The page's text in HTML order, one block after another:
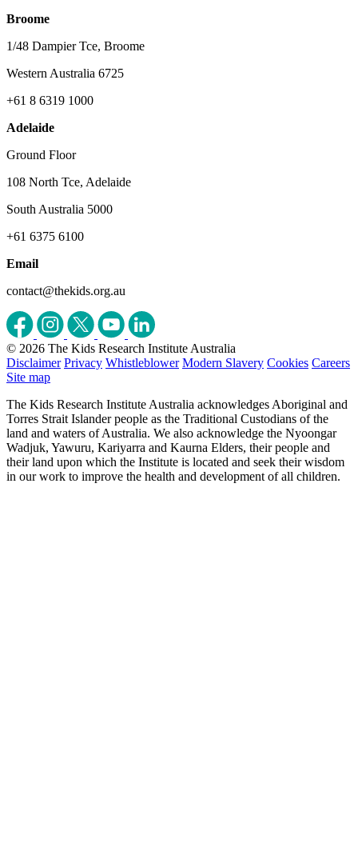
Broome
1/48 Dampier Tce, Broome
Western Australia 6725
+61 8 6319 1000
Adelaide
Ground Floor
108 North Tce, Adelaide
South Australia 5000
+61 6375 6100
Email
contact@thekids.org.au
© 2026 The Kids Research Institute Australia
Disclaimer Privacy Whistleblower Modern Slavery Cookies Careers
Site map
The Kids Research Institute Australia acknowledges Aboriginal and
Torres Strait Islander people as the Traditional Custodians of the
land and waters of Australia. We also acknowledge the Nyoongar
Wadjuk, Yawuru, Kariyarra and Kaurna Elders, their people and
their land upon which the Institute is located and seek their wisdom
in our work to improve the health and development of all children.